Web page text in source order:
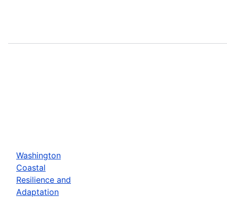
Washington
Coastal
Resilience and
Adaptation